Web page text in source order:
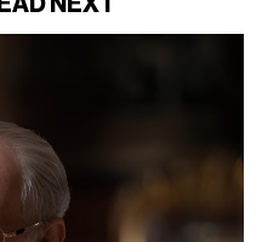
NEXT